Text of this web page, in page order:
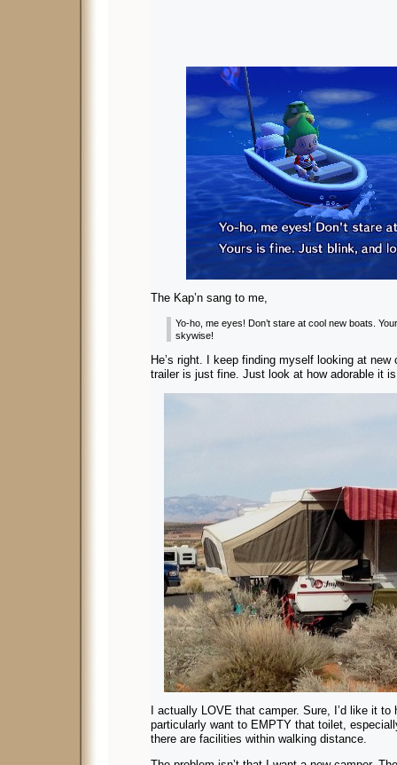
The Kap’n sang to me,
Yo-ho, me eyes! Don’t stare at cool new boats.
skywise!
He’s right. I keep finding myself looking at
trailer is just fine. Just look at how adorable it
I actually LOVE that camper. Sure, I’d like it
particularly want to EMPTY that toilet,
there are facilities within walking distance.